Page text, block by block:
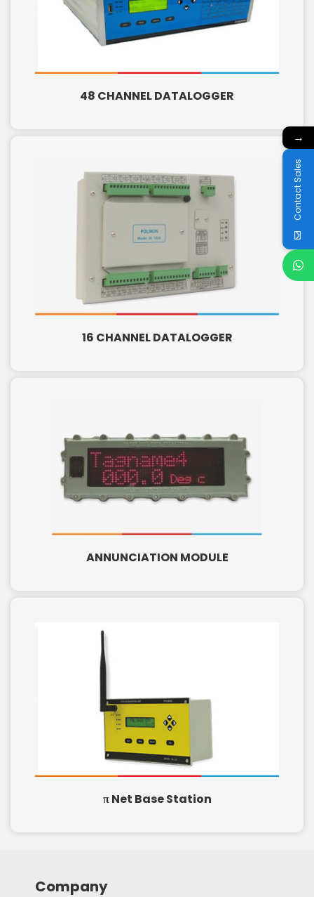
48 CHANNEL DATALOGGER
16 CHANNEL DATALOGGER
ANNUNCIATION MODULE
π Net Base Station
Company
→
Contact Sales